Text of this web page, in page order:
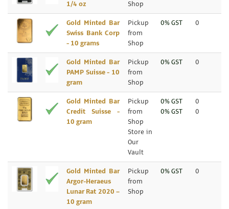
1/4 oz
Shop
Gold Minted Bar
Swiss Bank Corp
- 10 grams
Pickup
from
Shop
0% GST 0
Gold Minted Bar
PAMP Suisse - 10
gram
Pickup
from
Shop
0% GST 0
Gold Minted Bar
Credit Suisse -
10 gram
Pickup
from
Shop
Store in
Our
Vault
0% GST
0% GST
0
0
Gold Minted Bar
Argor-Heraeus
Lunar Rat 2020 –
10 gram
Pickup
from
Shop
0% GST 0